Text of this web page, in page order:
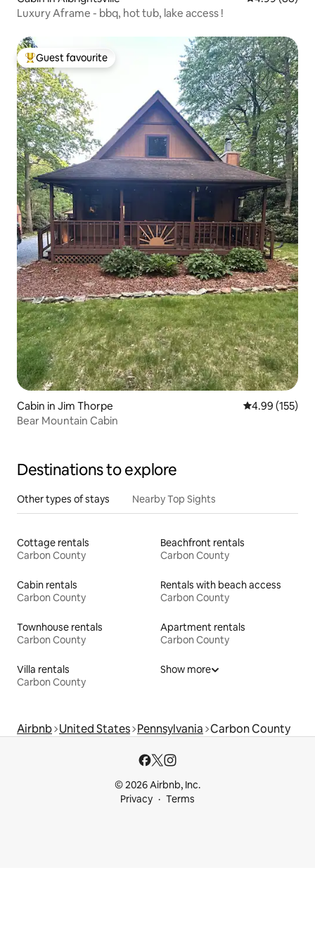
Luxury Aframe - bbq, hot tub, lake access !
Top guest favourite
Guest favourite
Cabin in Jim Thorpe 4.99 out of 5
4.99 (155)
Bear Mountain Cabin
Destinations to explore
Other types of stays Nearby Top Sights
Cottage rentals
Carbon County
Beachfront rentals
Carbon County
Cabin rentals
Carbon County
Rentals with beach access
Carbon County
Townhouse rentals
Carbon County
Apartment rentals
Carbon County
Villa rentals
Carbon County
Show more
Airbnb United States Pennsylvania Carbon County
© 2026 Airbnb, Inc.
Privacy
Terms